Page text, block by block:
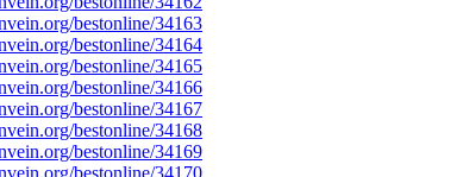
bestonline/34163
bestonline/34164
bestonline/34165
bestonline/34166
bestonline/34167
bestonline/34168
bestonline/34169
bestonline/34170